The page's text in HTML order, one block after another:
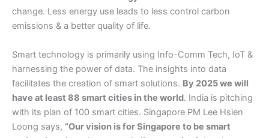
change. Less energy use leads to less control carbon
emissions & a better quality of life.
Smart technology is primarily using Info-Comm Tech, IoT &
harnessing the power of data. The insights into data
facilitates the creation of smart solutions. By 2025 we will
have at least 88 smart cities in the world. India is pitching
with its plan of 100 smart cities. Singapore PM Lee Hsien
Loong says, ”Our vision is for Singapore to be smart